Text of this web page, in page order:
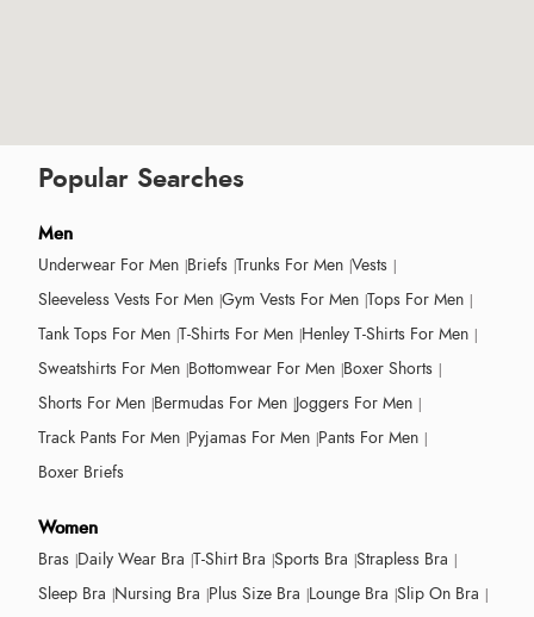
Popular Searches
Men
Underwear For Men Briefs Trunks For Men Vests
Sleeveless Vests For Men Gym Vests For Men Tops For Men
Tank Tops For Men T-Shirts For Men Henley T-Shirts For Men
Sweatshirts For Men Bottomwear For Men Boxer Shorts
Shorts For Men Bermudas For Men Joggers For Men
Track Pants For Men Pyjamas For Men Pants For Men
Boxer Briefs
Women
Bras Daily Wear Bra T-Shirt Bra Sports Bra Strapless Bra
Sleep Bra Nursing Bra Plus Size Bra Lounge Bra Slip On Bra